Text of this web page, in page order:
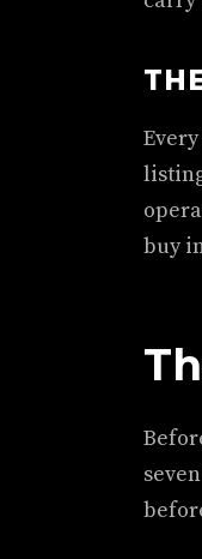
buy